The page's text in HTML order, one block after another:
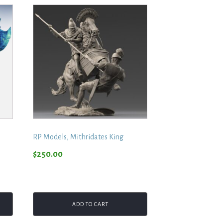
RP Models, Mithridates King
$250.00
ADD TO CART